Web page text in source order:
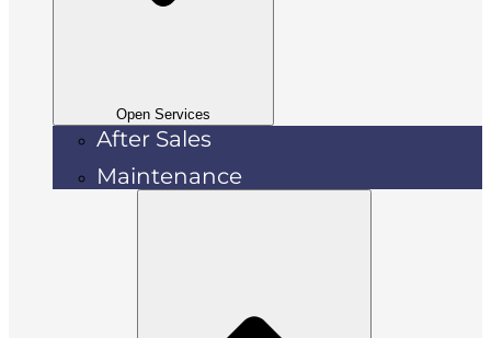
Open Services
After Sales
Maintenance